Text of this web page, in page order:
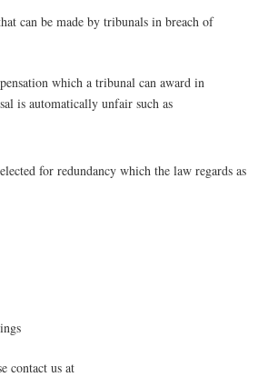
can be made by tribunals in breach of
which a tribunal can award in
is automatically unfair such as
for redundancy which the law regards as
contact us at